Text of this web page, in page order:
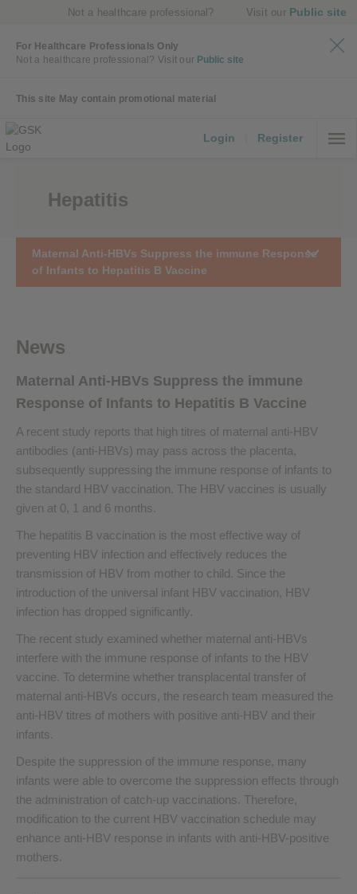
Not a healthcare professional? Visit our Public site
For Healthcare Professionals Only
Not a healthcare professional? Visit our Public site
This site May contain promotional material
Login Register
Hepatitis
Maternal Anti-HBVs Suppress the immune Response
of Infants to Hepatitis B Vaccine
News
Maternal Anti-HBVs Suppress the immune
Response of Infants to Hepatitis B Vaccine
A recent study reports that high titres of maternal anti-HBV
antibodies (anti-HBVs) may pass across the placenta,
subsequently suppressing the immune response of infants to
the standard HBV vaccination. The HBV vaccines is usually
given at 0, 1 and 6 months.
The hepatitis B vaccination is the most effective way of
preventing HBV infection and effectively reduces the
transmission of HBV from mother to child. Since the
introduction of the universal infant HBV vaccination, HBV
infection has dropped significantly.
The recent study examined whether maternal anti-HBVs
interfere with the immune response of infants to the HBV
vaccine. To determine whether transplacental transfer of
maternal anti-HBVs occurs, the research team measured the
anti-HBV titres of mothers with positive anti-HBV and their
infants.
Despite the suppression of the immune response, many
infants were able to overcome the suppression effects through
the administration of catch-up vaccinations. Therefore,
modification to the current HBV vaccination schedule may
enhance anti-HBV response in infants with anti-HBV-positive
mothers.